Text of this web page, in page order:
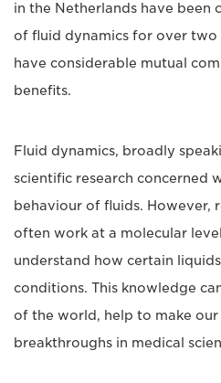
in the Netherlands have been
of fluid dynamics for over
have considerable mutual
benefits.
Fluid dynamics, broadly
scientific research concerned
behaviour of fluids. However,
often work at a molecular
understand how certain
conditions. This knowledge
of the world, help to make
breakthroughs in medical